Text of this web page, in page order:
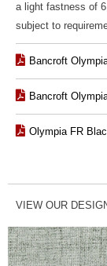
a light fastness of
subject to
Bancroft
Bancroft
Olympia FR
VIEW OUR